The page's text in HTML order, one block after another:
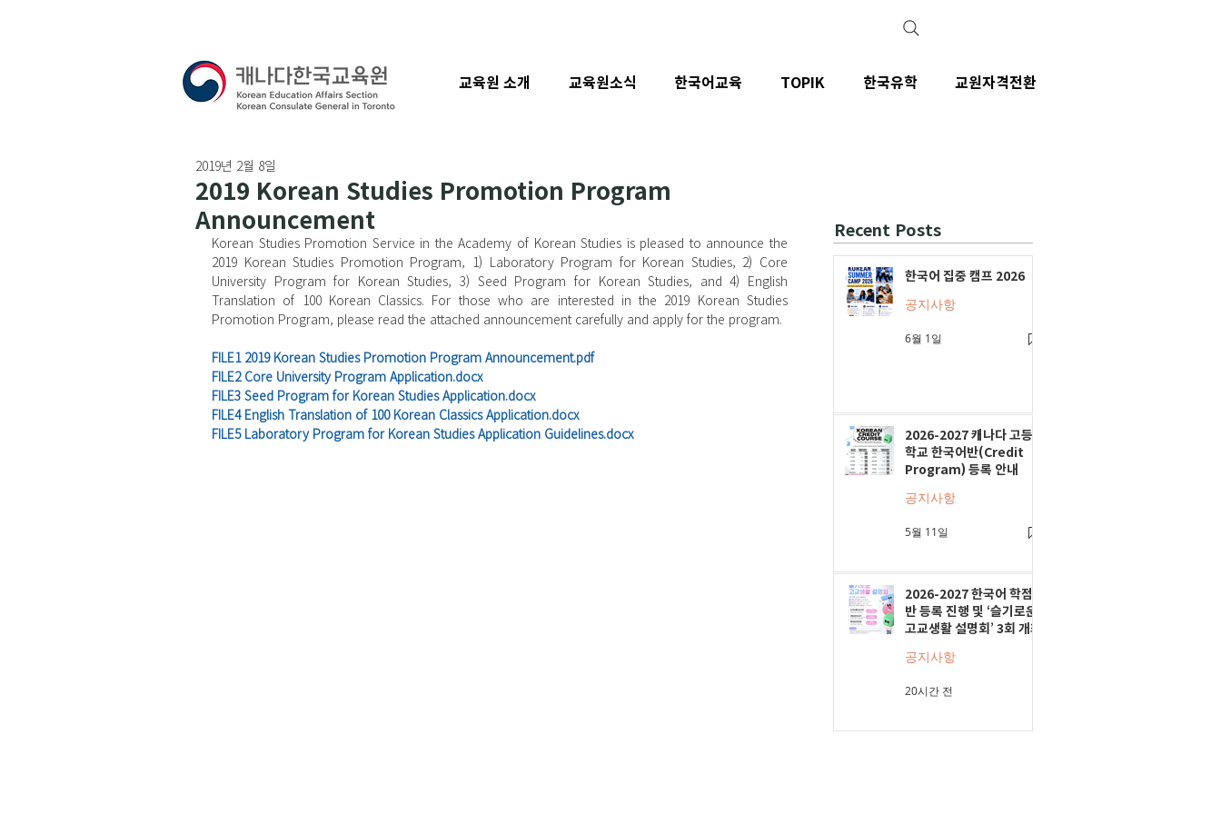
2019 Korean Studies Promotion Program
Announcement
2019년 2월 8일
Korean Studies Promotion Service in the Academy of Korean Studies is pleased to announce the
2019 Korean Studies Promotion Program, 1) Laboratory Program for Korean Studies, 2) Core
University Program for Korean Studies, 3) Seed Program for Korean Studies, and 4) English
Translation of 100 Korean Classics. For those who are interested in the 2019 Korean Studies
Promotion Program, please read the attached announcement carefully and apply for the program.
FILE1 2019 Korean Studies Promotion Program Announcement.pdf
FILE2 Core University Program Application.docx
FILE3 Seed Program for Korean Studies Application.docx
FILE4 English Translation of 100 Korean Classics Application.docx
FILE5 Laboratory Program for Korean Studies Application Guidelines.docx
Recent Posts
한국어 집중 캠프 2026
공지사항
6월 1일
2026-2027 캐나다 고등
학교 한국어반(Credit
Program) 등록 안내
공지사항
5월 11일
2026-2027 한국어 학점
반 등록 진행 및 ‘슬기로운
고교생활 설명회’ 3회 개최
공지사항
20시간 전
교육원 소개 교육원소식 한국어교육 TOPIK 한국유학 교원자격전환